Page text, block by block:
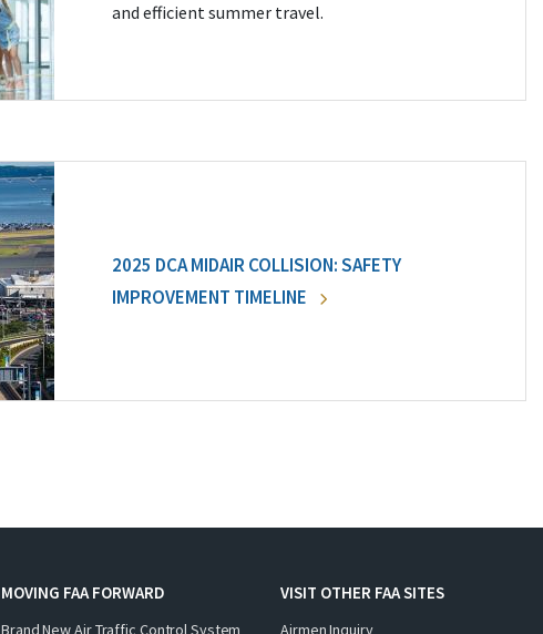
and efficient summer travel.
2025 DCA MIDAIR COLLISION: SAFETY
IMPROVEMENT TIMELINE
MOVING FAA FORWARD
Brand New Air Traffic Control System
VISIT OTHER FAA SITES
Airmen Inquiry